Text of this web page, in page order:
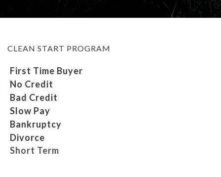
MEET OUR STAFF
SELL US YOUR CAR
CLEAN START PROGRAM
First Time Buyer
No Credit
Bad Credit
Slow Pay
Bankruptcy
Divorce
Short Term